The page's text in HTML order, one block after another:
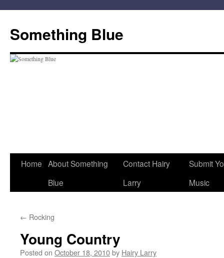
content
Something Blue
Home About Something
Blue
Contact Hairy
Larry
Submit
Music
← Rocking
Young Country
Posted on October 18, 2010by Hairy Larry